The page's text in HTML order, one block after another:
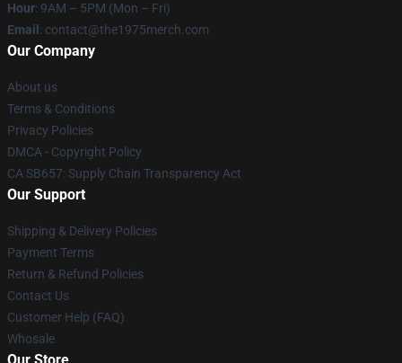
Hour: 9AM – 5PM (Mon – Fri)
Email : contact@the1975merch.com
Our Company
About us
Terms & Conditions
Privacy Policies
DMCA - Copyright Policy
CA SB657: Supply Chain Transparency Act
Our Support
Shipping & Delivery Policies
Payment Terms
Return & Refund Policies
Contact Us
Customer Help (FAQ)
Whosale